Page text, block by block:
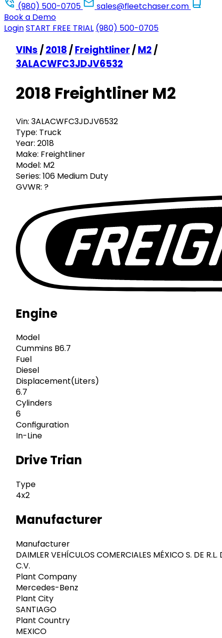
(980) 500-0705
sales@fleetchaser.com
Book a Demo
LoginSTART FREE TRIAL (980) 500-0705
VINs /2018/Freightliner/M2/
3ALACWFC3JDJV6532
2018 Freightliner M2
Vin: 3ALACWFC3JDJV6532
Type: Truck
Year: 2018
Make: Freightliner
Model: M2
Series: 106 Medium Duty
GVWR: ?
Engine
Model
Cummins B6.7
Fuel
Diesel
Displacement(Liters)
6.7
Cylinders
6
Configuration
In-Line
Drive Trian
Type
4x2
Manufacturer
Manufacturer
DAIMLER VEHÍCULOS COMERCIALES MÉXICO S. DE R.L.
C.V.
Plant Company
Mercedes-Benz
Plant City
SANTIAGO
Plant Country
MEXICO